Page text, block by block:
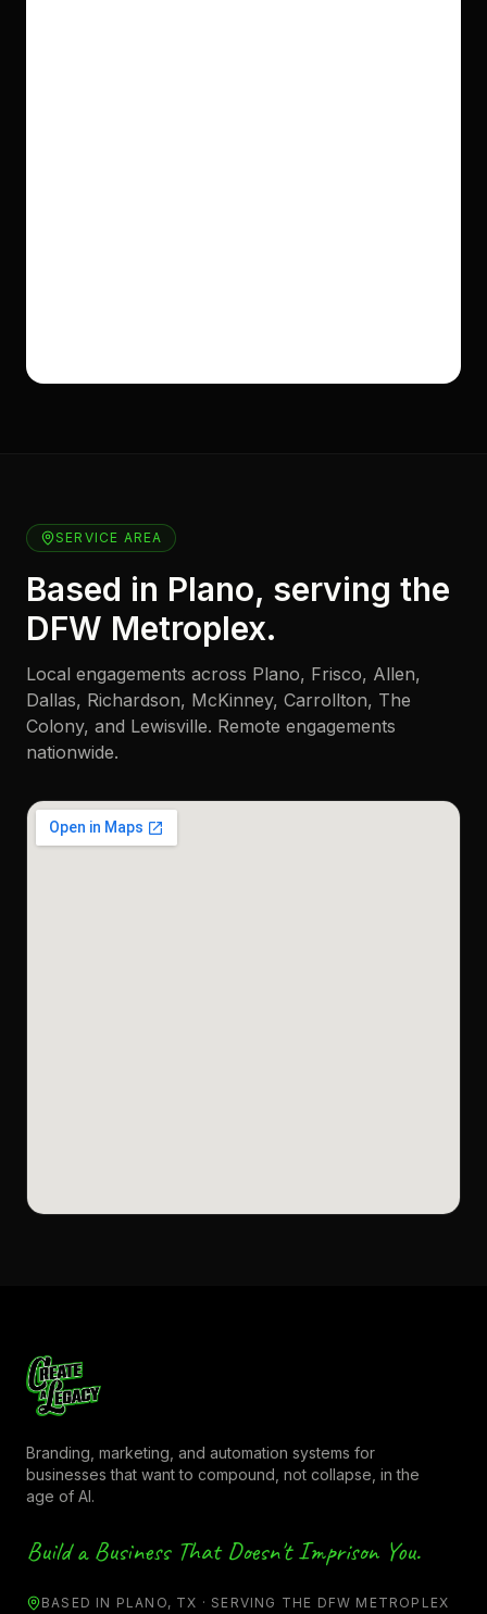
SERVICE AREA
Based in Plano, serving the
DFW Metroplex.
Local engagements across Plano, Frisco, Allen,
Dallas, Richardson, McKinney, Carrollton, The
Colony, and Lewisville. Remote engagements
nationwide.
Branding, marketing, and automation systems for
businesses that want to compound, not collapse, in the
age of AI.
Build a Business That Doesn't Imprison You.
BASED IN PLANO, TX · SERVING THE DFW METROPLEX